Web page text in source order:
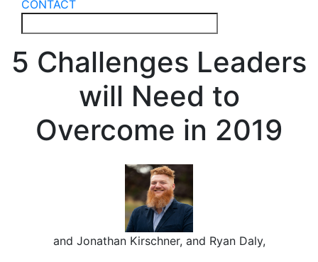
CONTACT
5 Challenges Leaders
will Need to
Overcome in 2019
and Jonathan Kirschner, and Ryan Daly,